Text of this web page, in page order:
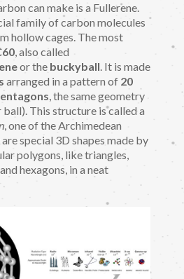
can make is a Fullerene.
family of carbon molecules
hollow cages. The most
, also called
or the buckyball. It is made
arranged in a pattern of 20
, the same geometry
This structure is called a
, one of the Archimedean
special 3D shapes made by
polygons, like triangles,
hexagons, in a neat